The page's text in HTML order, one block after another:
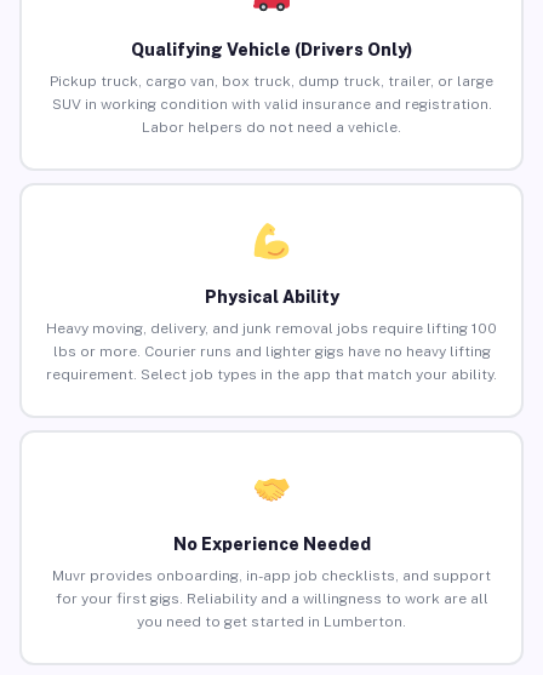
Qualifying Vehicle (Drivers Only)
Pickup truck, cargo van, box truck, dump truck, trailer, or large
SUV in working condition with valid insurance and registration.
Labor helpers do not need a vehicle.
Physical Ability
Heavy moving, delivery, and junk removal jobs require lifting 100
lbs or more. Courier runs and lighter gigs have no heavy lifting
requirement. Select job types in the app that match your ability.
No Experience Needed
Muvr provides onboarding, in-app job checklists, and support
for your first gigs. Reliability and a willingness to work are all
you need to get started in Lumberton.